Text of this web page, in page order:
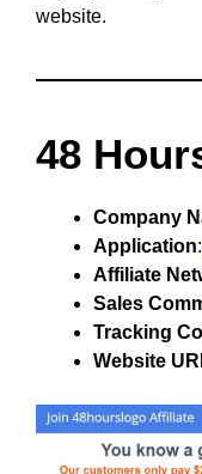
website.
48
Company
Application:
Affiliate
Sales
Tracking
Website